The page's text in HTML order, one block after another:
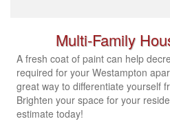
Multi-Family
A fresh coat of paint can help
required for your Westampton
great way to differentiate yourself
Brighten your space for your
estimate today!